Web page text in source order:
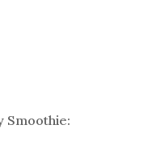
Smoothie: